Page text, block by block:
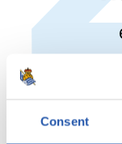
Consent
Un lateral con
un puñal por la